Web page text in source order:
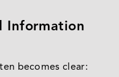
Information
becomes clear: